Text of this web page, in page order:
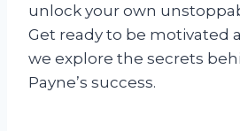
unlock your own
Get ready to be motivated
we explore the secrets
Payne’s success.